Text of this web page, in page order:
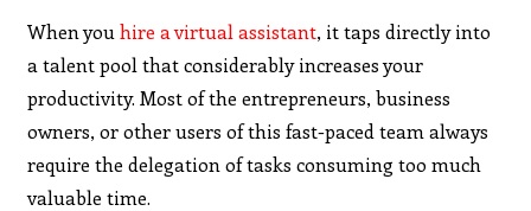
When youhire a virtual assistant, it taps directly into
a talent pool that considerably increases your
productivity. Most of the entrepreneurs, business
owners, or other users of this fast-paced team always
require the delegation of tasks consuming too much
valuable time.